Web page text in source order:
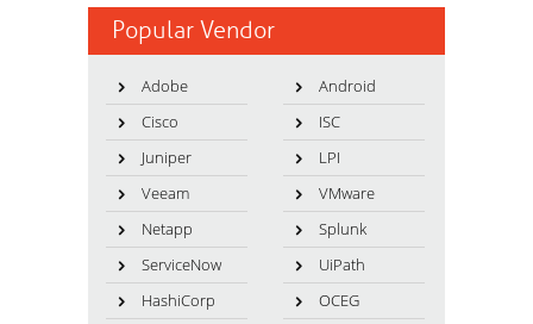
Popular Vendor
Adobe
Android
Cisco
ISC
Juniper
LPI
Veeam
VMware
Netapp
Splunk
ServiceNow
UiPath
HashiCorp
OCEG